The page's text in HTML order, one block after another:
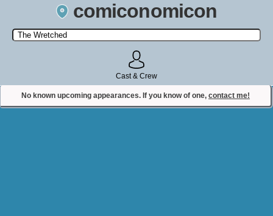
comiconomicon
Search by Comic Convention, actor, film, TV show, video game,
state, or story universe.
Cast & Crew
No known upcoming appearances. If you know of one, contact me!
Contact Comiconomicon